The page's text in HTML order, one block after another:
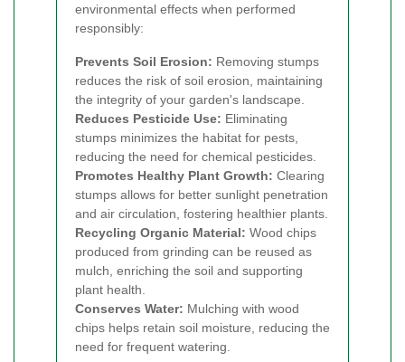
environmental effects when performed
responsibly:
Prevents Soil Erosion: Removing stumps
reduces the risk of soil erosion, maintaining
the integrity of your garden's landscape.
Reduces Pesticide Use: Eliminating
stumps minimizes the habitat for pests,
reducing the need for chemical pesticides.
Promotes Healthy Plant Growth: Clearing
stumps allows for better sunlight penetration
and air circulation, fostering healthier plants.
Recycling Organic Material: Wood chips
produced from grinding can be reused as
mulch, enriching the soil and supporting
plant health.
Conserves Water: Mulching with wood
chips helps retain soil moisture, reducing the
need for frequent watering.